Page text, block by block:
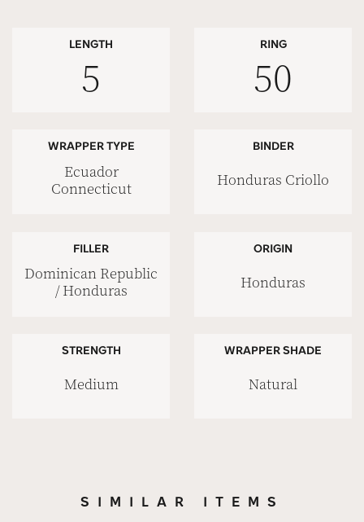
LENGTH
5
RING
50
WRAPPER TYPE
Ecuador
Connecticut
BINDER
Honduras Criollo
FILLER
Dominican Republic
/ Honduras
ORIGIN
Honduras
STRENGTH
Medium
WRAPPER SHADE
Natural
SIMILAR ITEMS